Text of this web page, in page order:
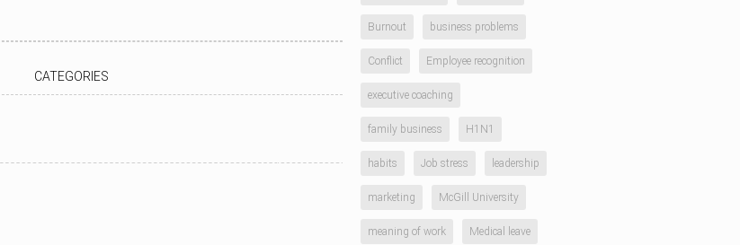
CATEGORIES
Burnout business problems
Conflict Employee recognition
executive coaching
family business H1N1
habits Job stress leadership
marketing McGill University
meaning of work Medical leave